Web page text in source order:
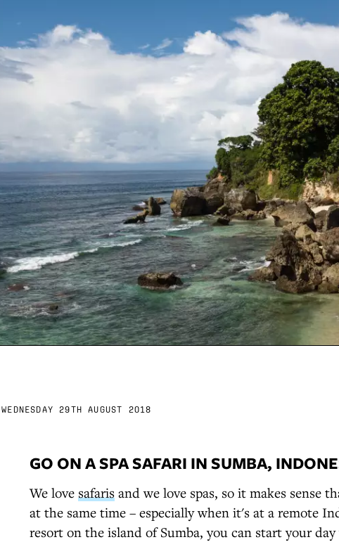
WEDNESDAY 29TH AUGUST 2018
GO ON A SPA SAFARI IN SUMBA,
We love safaris and we love spas, so it makes sense
at the same time – especially when it's at a remote
resort on the island of Sumba, you can start your